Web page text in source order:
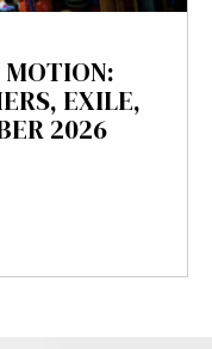
MOTION:
EXILE,
2026